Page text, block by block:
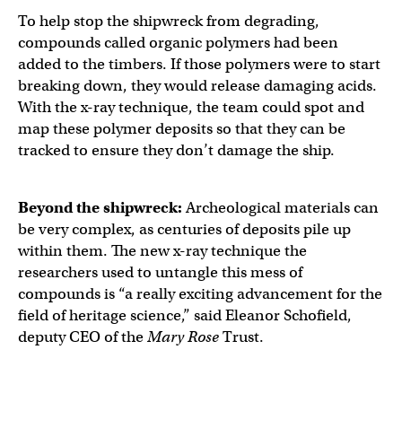
To help stop the shipwreck from degrading,
compounds called organic polymers had been
added to the timbers. If those polymers were to start
breaking down, they would release damaging acids.
With the x-ray technique, the team could spot and
map these polymer deposits so that they can be
tracked to ensure they don’t damage the ship.
Beyond the shipwreck:Archeological materials can
be very complex, as centuries of deposits pile up
within them. The new x-ray technique the
researchers used to untangle this mess of
compounds is “a really exciting advancement for the
field of heritage science,” said Eleanor Schofield,
deputy CEO of theMary RoseTrust.